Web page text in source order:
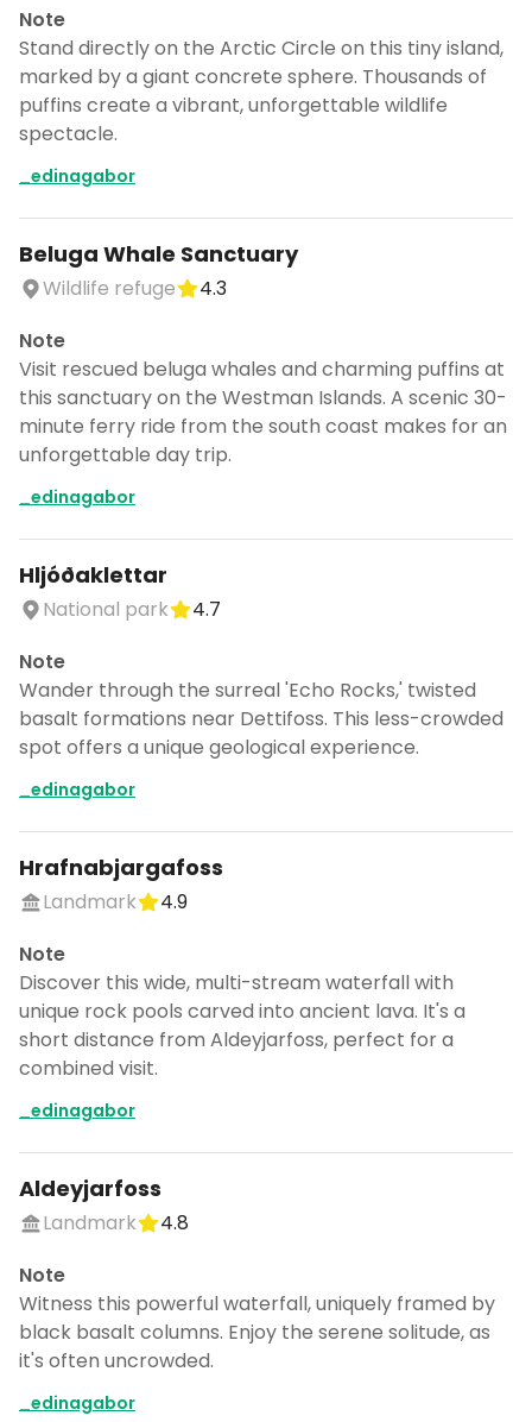
Note
Stand directly on the Arctic Circle on this tiny island,
marked by a giant concrete sphere. Thousands of
puffins create a vibrant, unforgettable wildlife
spectacle.
_edinagabor
Beluga Whale Sanctuary
Wildlife refuge
4.3
Note
Visit rescued beluga whales and charming puffins at
this sanctuary on the Westman Islands. A scenic 30-
minute ferry ride from the south coast makes for an
unforgettable day trip.
_edinagabor
Hljóðaklettar
National park
4.7
Note
Wander through the surreal 'Echo Rocks,' twisted
basalt formations near Dettifoss. This less-crowded
spot offers a unique geological experience.
_edinagabor
Hrafnabjargafoss
Landmark
4.9
Note
Discover this wide, multi-stream waterfall with
unique rock pools carved into ancient lava. It's a
short distance from Aldeyjarfoss, perfect for a
combined visit.
_edinagabor
Aldeyjarfoss
Landmark
4.8
Note
Witness this powerful waterfall, uniquely framed by
black basalt columns. Enjoy the serene solitude, as
it's often uncrowded.
_edinagabor